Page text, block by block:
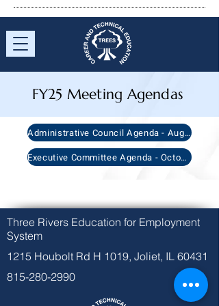
FY25 Meeting Agendas
Administrative Council Agenda - August 22nd, 2024
Executive Committee Agenda - October 10th, 2024
Three Rivers Education for Employment
System
1215 Houbolt Rd H 1019, Joliet, IL 60431
815-280-2990